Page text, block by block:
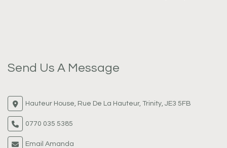
Send Us A Message
Hauteur House, Rue De La Hauteur, Trinity, JE3 5FB
0770 035 5385
Email Amanda